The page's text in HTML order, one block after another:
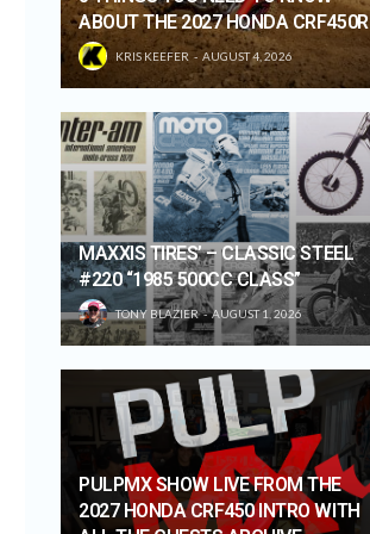
ABOUT THE 2027 HONDA CRF450R
KRIS KEEFER AUGUST 4, 2026
MAXXIS TIRES’ – CLASSIC STEEL
#220 “1985 500CC CLASS”
TONY BLAZIER AUGUST 1, 2026
PULPMX SHOW LIVE FROM THE
2027 HONDA CRF450 INTRO WITH